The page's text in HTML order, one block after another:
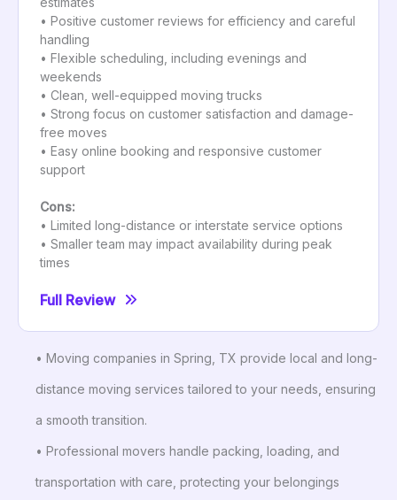
• Positive customer reviews for efficiency and careful
handling
• Flexible scheduling, including evenings and
weekends
• Clean, well-equipped moving trucks
• Strong focus on customer satisfaction and damage-
free moves
• Easy online booking and responsive customer
support
Cons:
• Limited long-distance or interstate service options
• Smaller team may impact availability during peak
times
Full Review
• Moving companies in Spring, TX provide local and long-
distance moving services tailored to your needs, ensuring
a smooth transition.
• Professional movers handle packing, loading, and
transportation with care, protecting your belongings